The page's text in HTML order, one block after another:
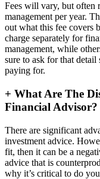
Fees will vary, but often
management per year.
out what this fee covers
charge separately for
management, while
sure to ask for that
paying for.
+ What Are The
Financial Advisor?
There are significant
investment advice.
fit, then it can be a
advice that is
why it’s critical to do